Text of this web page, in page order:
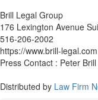
Brill Legal Group
176 Lexington Avenue
516-206-2002
https://www.brill-legal.com
Press Contact : Peter Brill
Distributed by Law Firm